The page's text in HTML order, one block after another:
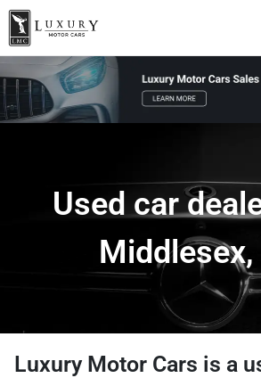
Used car
Middlesex,
Luxury Motor Cars is a